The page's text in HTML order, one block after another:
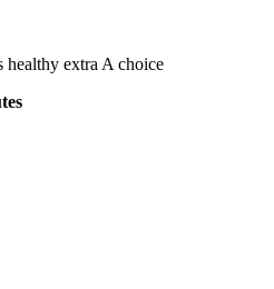
healthy extra A choice